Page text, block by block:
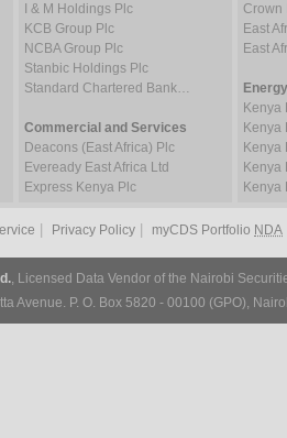
I & M Holdings Plc
KCB Group Plc
NCBA Group Plc
Stanbic Holdings Plc
Standard Chartered Bank…
Commercial and Services
Deacons (East Africa) Plc
Eveready East Africa Ltd
Express Kenya Plc
Crown
East
East
Kenya
Kenya
Privacy Policy myCDS Portfolio NDA
, Licensed Data Vendor of the Nairobi
Avenue. P. O. Box 5820 - 00100 (GPO),